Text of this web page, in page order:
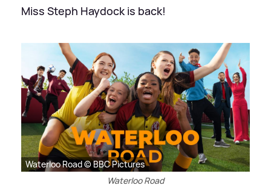
Miss Steph Haydock is back!
Waterloo Road © BBC Pictures
Waterloo Road